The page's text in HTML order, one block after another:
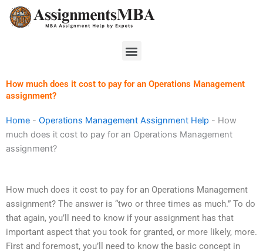
Skip
Menu
How much does it cost to pay for an Operations Management
assignment?
Home - Operations Management Assignment Help - How
much does it cost to pay for an Operations Management
assignment?
How much does it cost to pay for an Operations Management
assignment? The answer is “two or three times as much.” To do
that again, you’ll need to know if your assignment has that
important aspect that you took for granted, or more likely, more.
First and foremost, you’ll need to know the basic concept in